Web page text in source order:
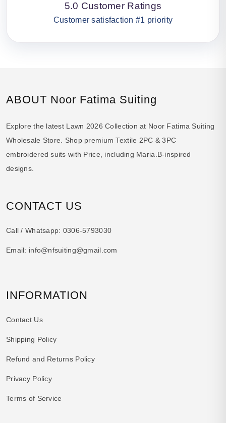
5.0 Customer Ratings
Customer satisfaction #1 priority
ABOUT Noor Fatima Suiting
Explore the latest Lawn 2026 Collection at Noor Fatima Suiting
Wholesale Store. Shop premium Textile 2PC & 3PC
embroidered suits with Price, including Maria.B-inspired
designs.
CONTACT US
Call / Whatsapp: 0306-5793030
Email: info@nfsuiting@gmail.com
INFORMATION
Contact Us
Shipping Policy
Refund and Returns Policy
Privacy Policy
Terms of Service